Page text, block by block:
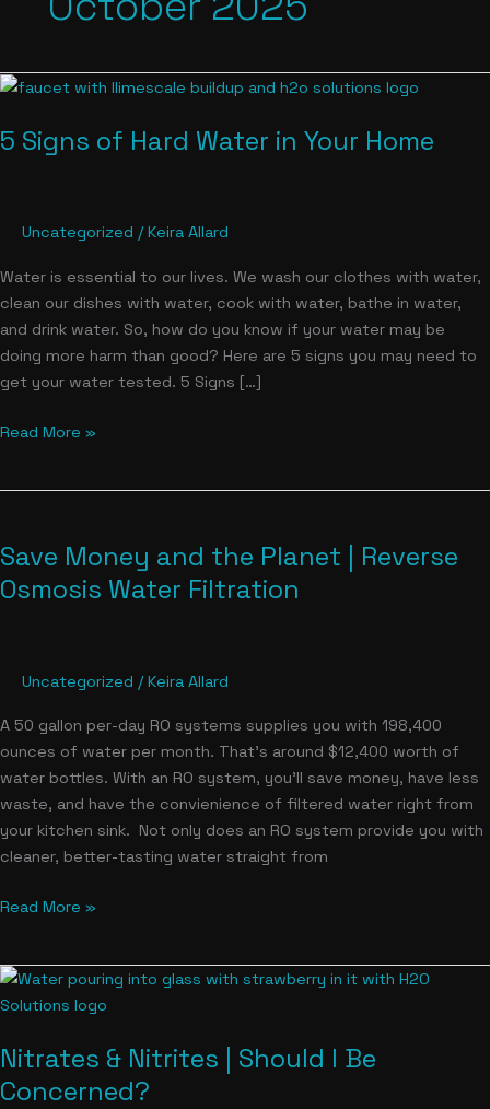
5 Signs of Hard Water in Your Home
Uncategorized /Keira Allard
Water is essential to our lives. We wash our clothes with water,
clean our dishes with water, cook with water, bathe in water,
and drink water. So, how do you know if your water may be
doing more harm than good? Here are 5 signs you may need to
get your water tested. 5 Signs […]
5
of
Your
Home
Read More »
Save Money and the Planet | Reverse
Osmosis Water Filtration
Uncategorized /Keira Allard
A 50 gallon per-day RO systems supplies you with 198,400
ounces of water per month. That’s around $12,400 worth of
water bottles. With an RO system, you’ll save money, have less
waste, and have the convienience of filtered water right from
your kitchen sink. Not only does an RO system provide you with
cleaner, better-tasting water straight from
and
the
Osmosis
Filtration
Read More »
Nitrates & Nitrites | Should I Be
Concerned?
Nitrates
&
Should